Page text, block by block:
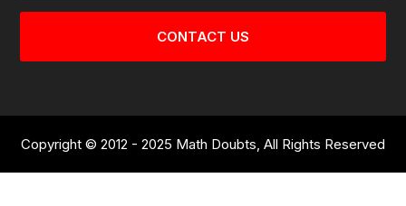
CONTACT US
Copyright © 2012 - 2025 Math Doubts, All Rights Reserved